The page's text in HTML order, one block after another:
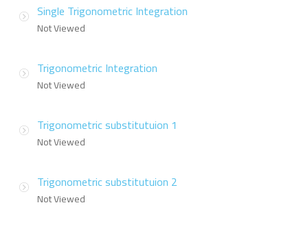
Single Trigonometric Integration
Not Viewed
Trigonometric Integration
Not Viewed
Trigonometric substitutuion 1
Not Viewed
Trigonometric substitutuion 2
Not Viewed